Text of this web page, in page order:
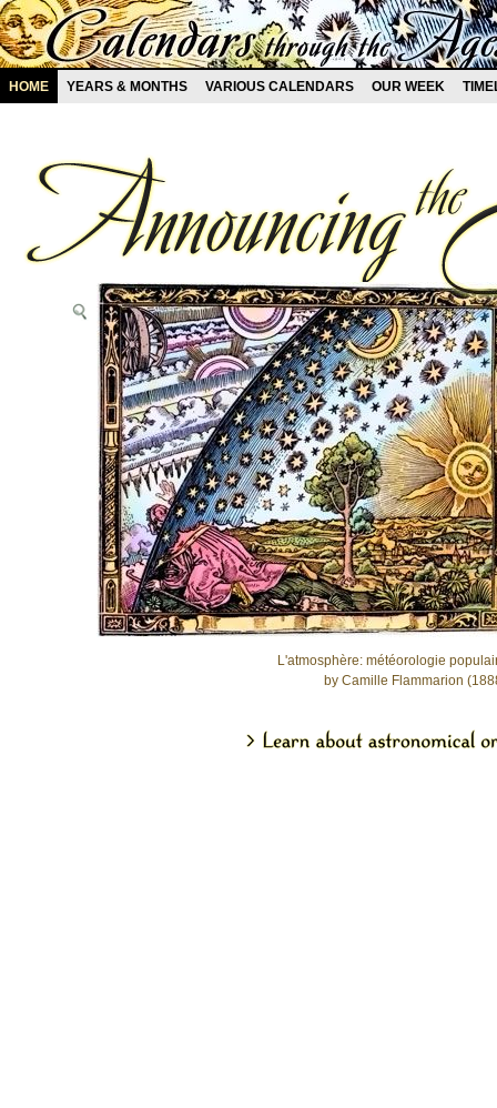
HOME YEARS & MONTHS VARIOUS CALENDARS OUR WEEK
L'atmosphère: météorologie
by Camille Flammarion